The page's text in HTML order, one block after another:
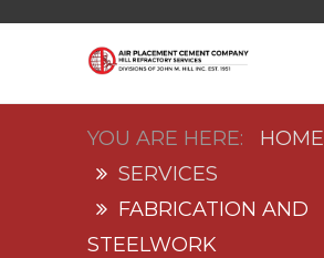
HOME
SERVICES
FABRICATION AND
STEELWORK